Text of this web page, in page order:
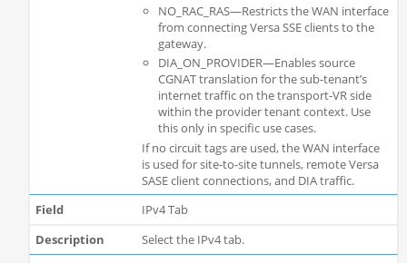
NO_RAC_RAS—Restricts the WAN interface
from connecting Versa SSE clients to the
gateway.
DIA_ON_PROVIDER—Enables source
CGNAT translation for the sub-tenant’s
internet traffic on the transport-VR side
within the provider tenant context. Use
this only in specific use cases.
If no circuit tags are used, the WAN interface
is used for site-to-site tunnels, remote Versa
SASE client connections, and DIA traffic.
IPv4 Tab
Select the IPv4 tab.